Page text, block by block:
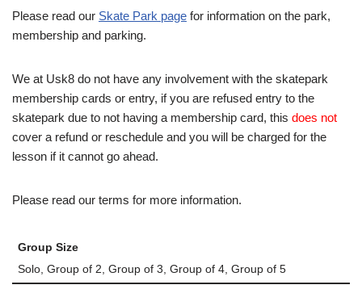
Please read our Skate Park page for information on the park,
membership and parking.
We at Usk8 do not have any involvement with the skatepark
membership cards or entry, if you are refused entry to the
skatepark due to not having a membership card, this does not
cover a refund or reschedule and you will be charged for the
lesson if it cannot go ahead.
Please read our terms for more information.
Group Size
Solo, Group of 2, Group of 3, Group of 4, Group of 5